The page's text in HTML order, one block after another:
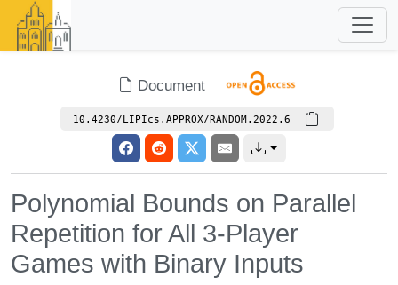
Document
10.4230/LIPIcs.APPROX/RANDOM.2022.6
Polynomial Bounds on Parallel
Repetition for All 3-Player
Games with Binary Inputs